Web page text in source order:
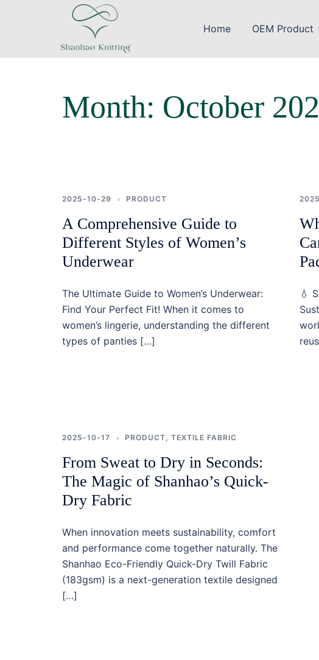
Home OEM Product
Month: October
2025-10-29 PRODUCT
A Comprehensive Guide to
Different Styles of Women’s
Underwear
The Ultimate Guide to Women’s Underwear:
Find Your Perfect Fit! When it comes to
women’s lingerie, understanding the different
types of panties […]
💧
2025-10-17 PRODUCT, TEXTILE FABRIC
From Sweat to Dry in Seconds:
The Magic of Shanhao’s Quick-
Dry Fabric
When innovation meets sustainability, comfort
and performance come together naturally. The
Shanhao Eco-Friendly Quick-Dry Twill Fabric
(183gsm) is a next-generation textile designed
[…]